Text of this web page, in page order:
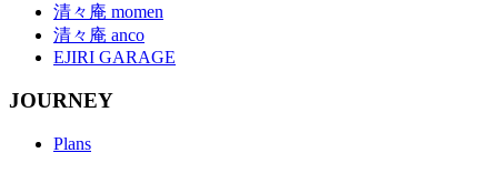
清々庵 momen
清々庵 anco
EJIRI GARAGE
JOURNEY
Plans